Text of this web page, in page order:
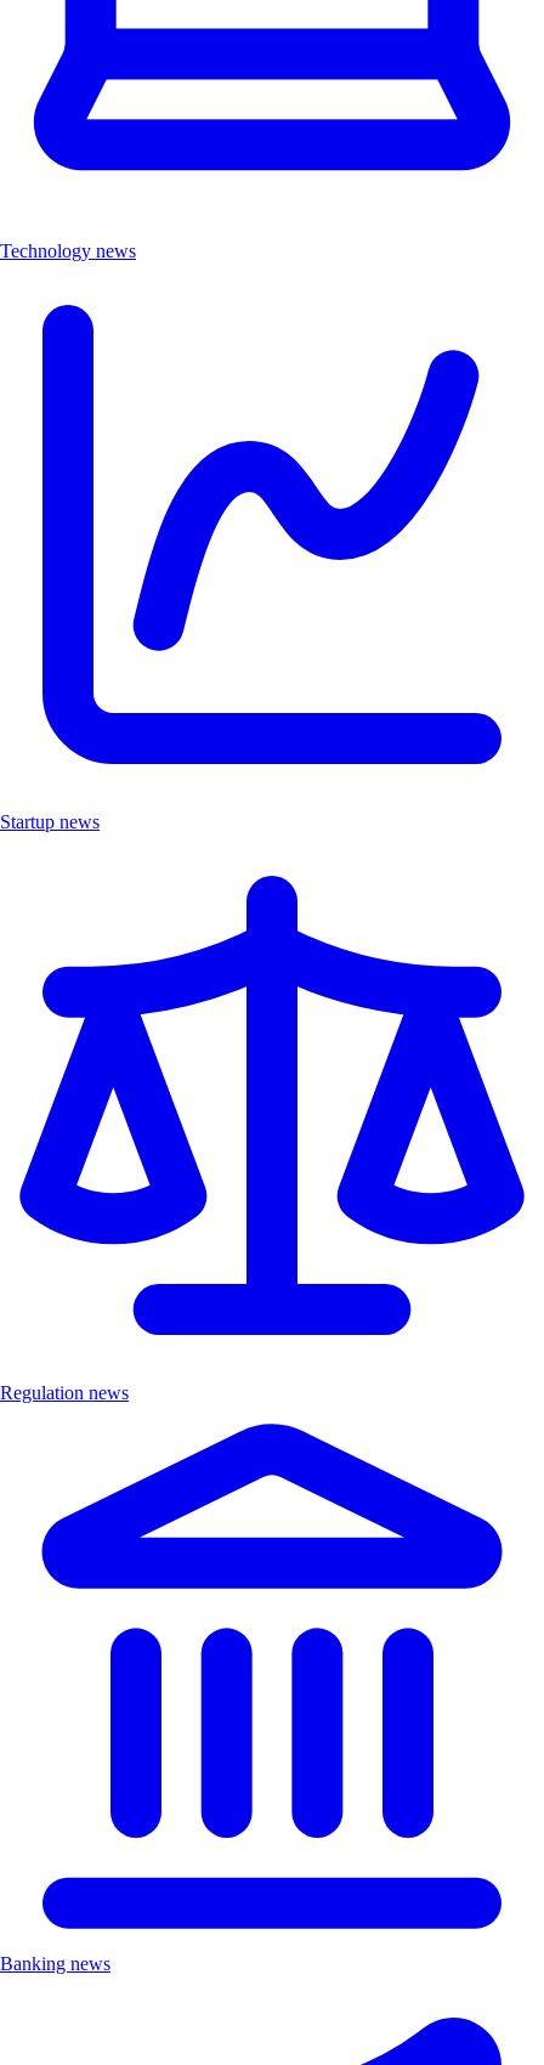
Technology news
Startup news
Regulation news
Banking news